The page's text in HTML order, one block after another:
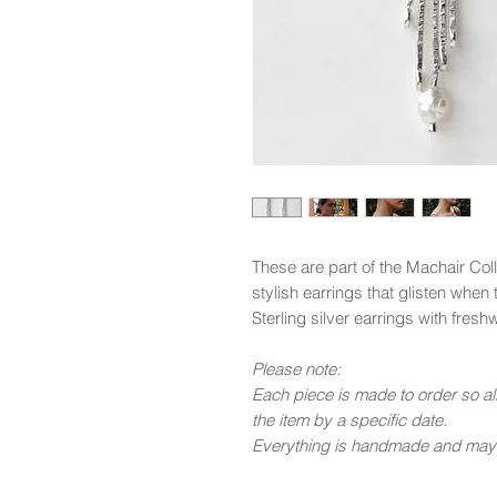
These are part of the Machair
stylish earrings that glisten when
Sterling silver earrings with
Please note:
Each piece is made to order so
the item by a specific date.
Everything is handmade and